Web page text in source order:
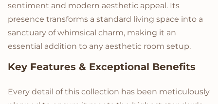
sentiment and modern aesthetic appeal. Its
presence transforms a standard living space into a
sanctuary of whimsical charm, making it an
essential addition to any aesthetic room setup.
Key Features & Exceptional Benefits
Every detail of this collection has been meticulously